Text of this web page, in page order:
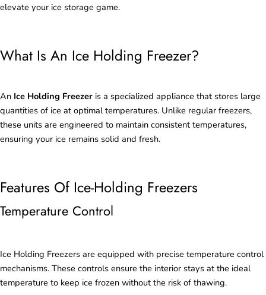
elevate your ice storage game.
What Is An Ice Holding Freezer?
An Ice Holding Freezer is a specialized appliance that stores large
quantities of ice at optimal temperatures. Unlike regular freezers,
these units are engineered to maintain consistent temperatures,
ensuring your ice remains solid and fresh.
Features Of Ice-Holding Freezers
Temperature Control
Ice Holding Freezers are equipped with precise temperature control
mechanisms. These controls ensure the interior stays at the ideal
temperature to keep ice frozen without the risk of thawing.